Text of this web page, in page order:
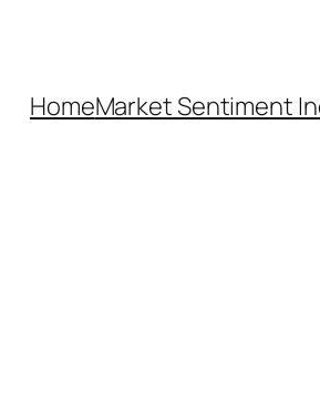
HomeMarket Sentiment